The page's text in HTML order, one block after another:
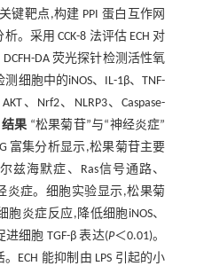
键靶点,构建 PPI 蛋白互作网
。采用 CCK-8 法评估 ECH 对
DA 荧光探针检测活性氧
测细胞中的iNOS、IL-1β、TNF-
、Nrf2、NLRP3、Caspase-
结果 “松果菊苷”与“神经炎症”
富集分析显示,松果菊苷主要
兹海默症、Ras信号通路、
炎症。细胞实验显示,松果菊
胞炎症反应,降低细胞iNOS、
进细胞 TGF-β 表达(P＜0.01)。
ECH 能抑制由 LPS 引起的小